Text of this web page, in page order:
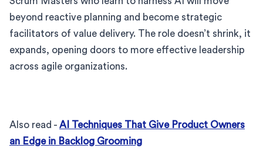
beyond reactive planning and become strategic
facilitators of value delivery. The role doesn’t shrink, it
expands, opening doors to more effective leadership
across agile organizations.
Also read - AI Techniques That Give Product Owners
an Edge in Backlog Grooming